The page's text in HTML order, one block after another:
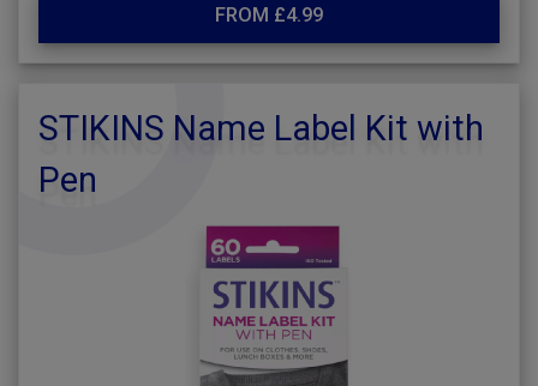
FROM £4.99
STIKINS Name Label Kit with
Pen